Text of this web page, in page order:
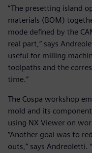
“The presetting island
materials (BOM)
mode defined by the
real part,” says
useful for milling
toolpaths and the
time.”
The Cospa workshop
mold and its
using NX Viewer on
“Another goal was to
outs,” says Andreoletti.